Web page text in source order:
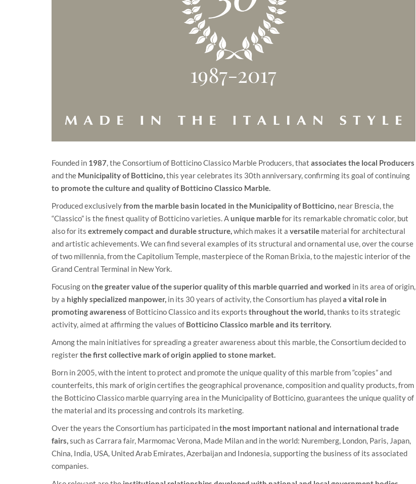
Founded in 1987, the Consortium of Botticino Classico Marble Producers, that associates the local Producers
and the Municipality of Botticino,this year celebrates its 30th anniversary, confirming its goal of continuing
to promote the culture and quality of Botticino Classico Marble.
Produced exclusivelyfrom the marble basin located in the Municipality of Botticino, near Brescia, the
“Classico” is the finest quality of Botticino varieties. Aunique marblefor its remarkable chromatic color, but
also for its extremely compact and durable structure,which makes it a versatile material for architectural
and artistic achievements. We can find several examples of its structural and ornamental use, over the course
of two millennia, from the Capitolium Temple, masterpiece of the Roman Brixia, to the majestic interior of the
Grand Central Terminal in New York.
Focusing onthe greater value of the superior quality of this marble quarried and worked in its area of origin,
by a highly specialized manpower, in its 30 years of activity, the Consortium has playeda vital role in
promoting awareness of Botticino Classico and its exports throughout the world,thanks to its strategic
activity, aimed at affirming the values of Botticino Classico marble and its territory.
Among the main initiatives for spreading a greater awareness about this marble, the Consortium decided to
registerthe first collective mark of origin applied to stone market.
Born in 2005, with the intent to protect and promote the unique quality of this marble from “copies” and
counterfeits, this mark of origin certifies the geographical provenance, composition and quality products, from
the Botticino Classico marble quarrying area in the Municipality of Botticino, guarantees the unique quality of
the material and its processing and controls its marketing.
Over the years the Consortium has participated inthe most important national and international trade
fairs,such as Carrara fair, Marmomac Verona, Made Milan and in the world: Nuremberg, London, Paris, Japan,
China, India, USA, United Arab Emirates, Azerbaijan and Indonesia, supporting the business of its associated
companies.